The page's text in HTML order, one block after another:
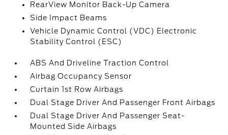
RearView Monitor Back-Up Camera
Side Impact Beams
Vehicle Dynamic Control (VDC) Electronic
Stability Control (ESC)
ABS And Driveline Traction Control
Airbag Occupancy Sensor
Curtain 1st Row Airbags
Dual Stage Driver And Passenger Front Airbags
Dual Stage Driver And Passenger Seat-
Mounted Side Airbags